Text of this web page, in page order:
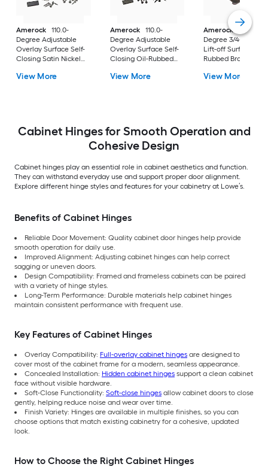
Amerock
110.0-
Degree Adjustable
Overlay Surface Self-
Closing Satin Nickel
Pair(s) 2 -Pieces
View More
Amerock
110.0-
Degree Adjustable
Overlay Surface Self-
Closing Oil-Rubbed
1 Pair(s) 2 -Pieces
View More
Amerock
105.0-
Degree 3/4-in
Lift-off Surface Oil-
Rubbed Bronze
Pair(s) 2 -Pieces
View More
Cabinet Hinges for Smooth Operation and
Cohesive Design
Cabinet hinges play an essential role in cabinet aesthetics and function.
They can withstand everyday use and support proper door alignment.
Explore different hinge styles and features for your cabinetry at Lowe’s.
Benefits of Cabinet Hinges
Reliable Door Movement: Quality cabinet door hinges help provide
smooth operation for daily use.
Improved Alignment: Adjusting cabinet hinges can help correct
sagging or uneven doors.
Design Compatibility: Framed and frameless cabinets can be paired
with a variety of hinge styles.
Long-Term Performance: Durable materials help cabinet hinges
maintain consistent performance with frequent use.
Key Features of Cabinet Hinges
Overlay Compatibility: Full-overlay cabinet hinges are designed to
cover most of the cabinet frame for a modern, seamless appearance.
Concealed Installation: Hidden cabinet hinges support a clean cabinet
face without visible hardware.
Soft-Close Functionality: Soft-close hinges allow cabinet doors to close
gently, helping reduce noise and wear over time.
Finish Variety: Hinges are available in multiple finishes, so you can
choose options that match existing cabinetry for a cohesive, updated
look.
How to Choose the Right Cabinet Hinges